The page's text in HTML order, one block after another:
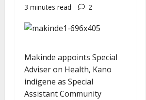
3 minutes read
2
Makinde appoints Special
Adviser on Health, Kano
indigene as Special
Assistant Community